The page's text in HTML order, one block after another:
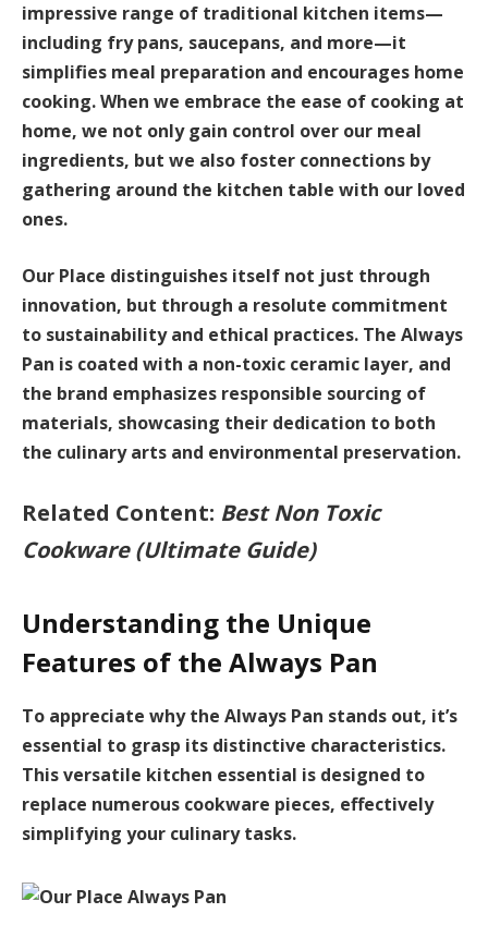
impressive range of traditional kitchen items—
including fry pans, saucepans, and more—it
simplifies meal preparation and encourages home
cooking. When we embrace the ease of cooking at
home, we not only gain control over our meal
ingredients, but we also foster connections by
gathering around the kitchen table with our loved
ones.
Our Place distinguishes itself not just through
innovation, but through a resolute commitment
to sustainabilityand ethical practices. The Always
Pan is coated with a non-toxic ceramic layer, and
the brand emphasizes responsible sourcing of
materials, showcasing their dedication to both
the culinary arts and environmental preservation.
Related Content: Best Non Toxic
Cookware (Ultimate Guide)
Understanding the Unique
Features of the Always Pan
To appreciate why the Always Pan stands out, it’s
essential to grasp its distinctive characteristics.
This versatile kitchen essential is designed to
replace numerous cookware pieces, effectively
simplifying your culinary tasks.